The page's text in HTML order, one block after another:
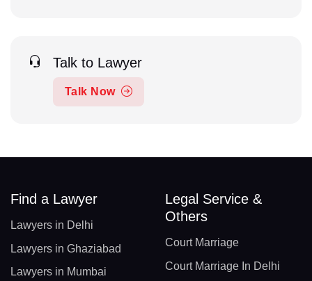
Talk to Lawyer
Talk Now
Find a Lawyer
Lawyers in Delhi
Lawyers in Ghaziabad
Lawyers in Mumbai
Legal Service &
Others
Court Marriage
Court Marriage In Delhi